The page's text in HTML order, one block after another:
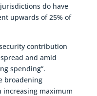
do have
upwards of 25% of
contribution
and amid
spending”.
broadening
increasing maximum